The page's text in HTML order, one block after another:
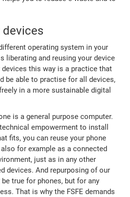
devices
operating system in your
liberating and reusing your device
devices this way is a practice that
be able to practise for all devices,
in a more sustainable digital
is a general purpose computer.
empowerment to install
fits, you can reuse your phone
for example as a connected
just as in any other
devices. And repurposing of our
true for phones, but for any
That is why the FSFE demands